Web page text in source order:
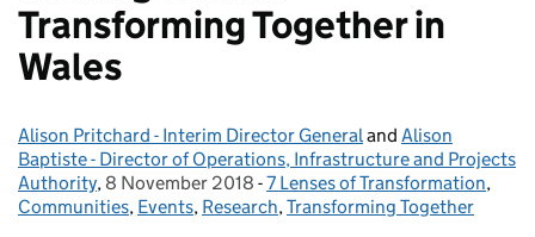
Transforming Together in
Wales
Posted by:
Alison Pritchard - Interim Director Generaland Alison
Baptiste - Director of Operations, Infrastructure and Projects
Authority, Posted on:
8 November 2018 - Categories:
7 Lenses of Transformation,
Communities, Events, Research,Transforming Together